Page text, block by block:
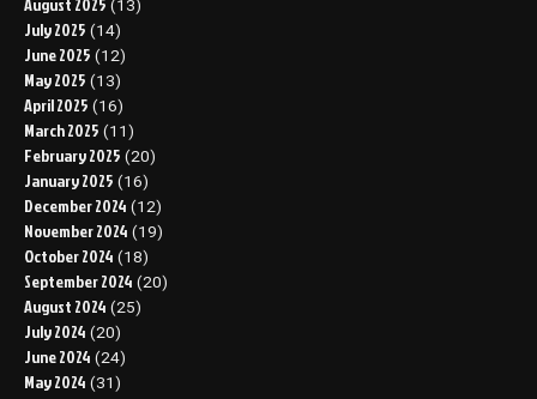
(13)
July 2025 (14)
June 2025 (12)
May 2025 (13)
April 2025 (16)
March 2025 (11)
February 2025 (20)
January 2025 (16)
December 2024 (12)
November 2024 (19)
October 2024 (18)
September 2024 (20)
August 2024 (25)
July 2024 (20)
June 2024 (24)
May 2024 (31)